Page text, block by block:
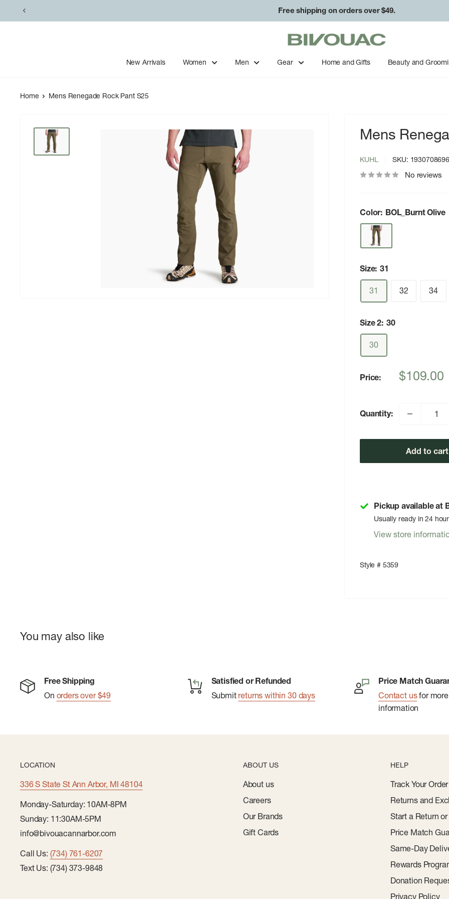
to
Free shipping on orders over $49.
Bivouac
Ann
Arbor
New Arrivals Women Men Gear Home and Gifts Beauty and
Home Mens Renegade Rock Pant S25
Mens
KUHL SKU:
No reviews
Color: BOL_Burnt Olive
Size: 31
31 32 34
Size 2: 30
30
Price:
Sale
$109.00
Quantity:
Add to cart
Pickup available at
Usually ready in 24
View store
Style # 5359
You may also like
Free Shipping
On orders over $49
Satisfied or Refunded
Submit returns within 30 days
Price Match
Contact usfor more
information
LOCATION
336 S State St Ann Arbor, MI 48104
Monday-Saturday: 10AM-8PM
Sunday: 11:30AM-5PM
info@bivouacannarbor.com
Call Us: (734) 761-6207
Text Us: (734) 373-9848
ABOUT US
About us
Careers
Our Brands
Gift Cards
HELP
Track Your Order
Returns and
Start a Return
Price Match
Same-Day
Rewards
Donation
Privacy Policy